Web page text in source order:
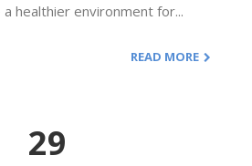
healthier environment for...
READ MORE
29